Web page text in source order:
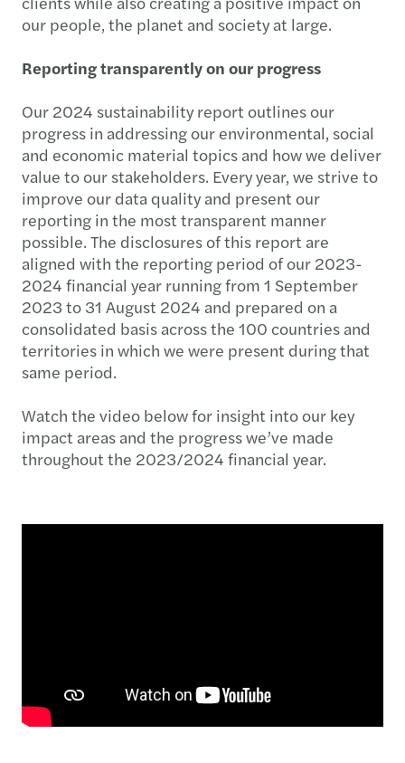
our people, the planet and society at large.
Reporting transparently on our progress
Our 2024 sustainability report outlines our
progress in addressing our environmental, social
and economic material topics and how we deliver
value to our stakeholders. Every year, we strive to
improve our data quality and present our
reporting in the most transparent manner
possible. The disclosures of this report are
aligned with the reporting period of our 2023-
2024 financial year running from 1 September
2023 to 31 August 2024 and prepared on a
consolidated basis across the 100 countries and
territories in which we were present during that
same period.
Watch the video below for insight into our key
impact areas and the progress we’ve made
throughout the 2023/2024 financial year.